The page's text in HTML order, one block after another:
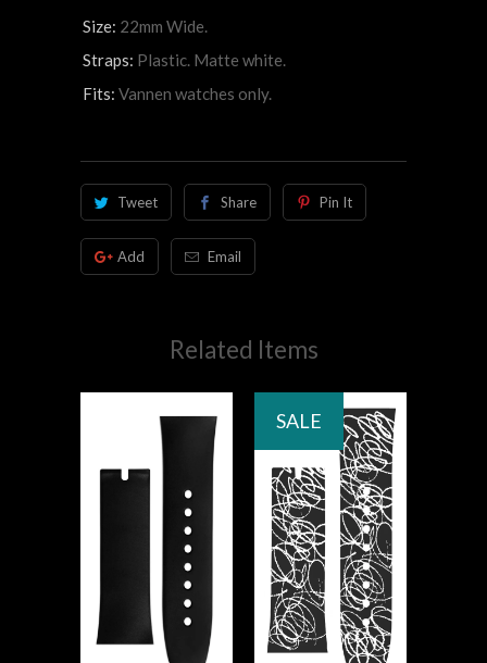
Size: 22mm Wide.
Straps: Plastic. Matte white.
Fits: Vannen watches only.
Tweet Share Pin It
Add Email
Related Items
SALE